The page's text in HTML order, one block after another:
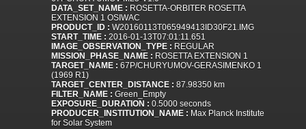
DATA_SET_NAME : ROSETTA-ORBITER ROSETTA
EXTENSION 1 OSIWAC
PRODUCT_ID : W20160113T065949413ID30F21.IMG
START_TIME : 2016-01-13T07:01:11.651
IMAGE_OBSERVATION_TYPE : REGULAR
MISSION_PHASE_NAME : ROSETTA EXTENSION 1
TARGET_NAME : 67P/CHURYUMOV-GERASIMENKO 1
(1969 R1)
TARGET_CENTER_DISTANCE : 87.98350 km
FILTER_NAME : Green_Empty
EXPOSURE_DURATION : 0.5000 seconds
PRODUCER_INSTITUTION_NAME : Max Planck Institute
for Solar System